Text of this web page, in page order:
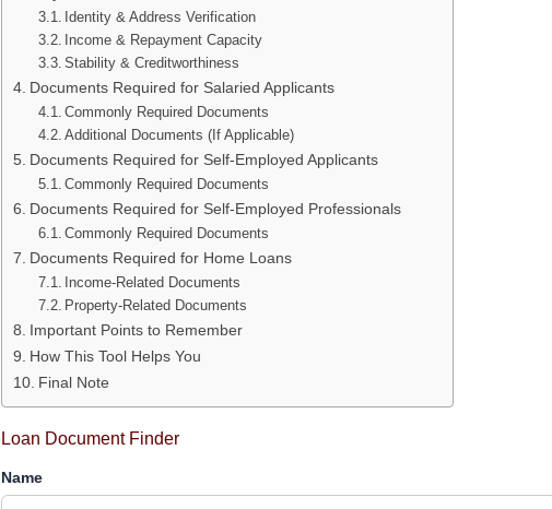
Identity & Address Verification
Income & Repayment Capacity
Stability & Creditworthiness
Documents Required for Salaried Applicants
Commonly Required Documents
Additional Documents (If Applicable)
Documents Required for Self-Employed Applicants
Commonly Required Documents
Documents Required for Self-Employed Professionals
Commonly Required Documents
Documents Required for Home Loans
Income-Related Documents
Property-Related Documents
Important Points to Remember
How This Tool Helps You
Final Note
Loan Document Finder
Name